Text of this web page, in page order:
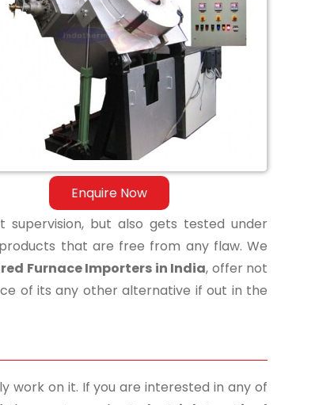
Enquire Now
but also gets tested under
that are free from any flaw. We
Furnace Importers in India, offer not
of its any other alternative if out in the
work on it. If you are interested in any of